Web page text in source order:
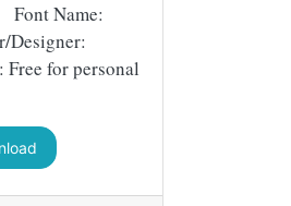
Font Name:
Designer:
for personal